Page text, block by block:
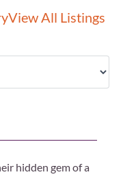
View All Listings
hidden gem of a